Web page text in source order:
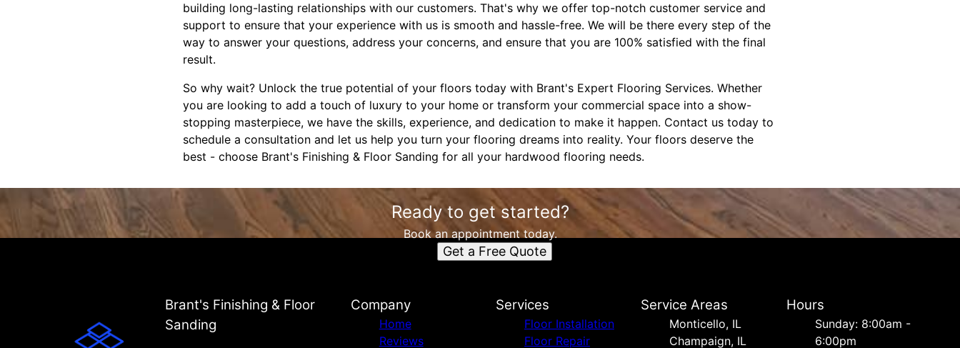
building long-lasting relationships with our customers. That's why we offer top-notch customer service and
support to ensure that your experience with us is smooth and hassle-free. We will be there every step of the
way to answer your questions, address your concerns, and ensure that you are 100% satisfied with the final
result.
So why wait? Unlock the true potential of your floors today with Brant's Expert Flooring Services. Whether
you are looking to add a touch of luxury to your home or transform your commercial space into a show-
stopping masterpiece, we have the skills, experience, and dedication to make it happen. Contact us today to
schedule a consultation and let us help you turn your flooring dreams into reality. Your floors deserve the
best - choose Brant's Finishing & Floor Sanding for all your hardwood flooring needs.
Ready to get started?
Book an appointment today.
Get a Free Quote
Brant's Finishing & Floor
Sanding
Company
Home
Reviews
Services
Floor Installation
Floor Repair
Service Areas
Monticello, IL
Champaign, IL
Hours
Sunday: 8:00am -
6:00pm